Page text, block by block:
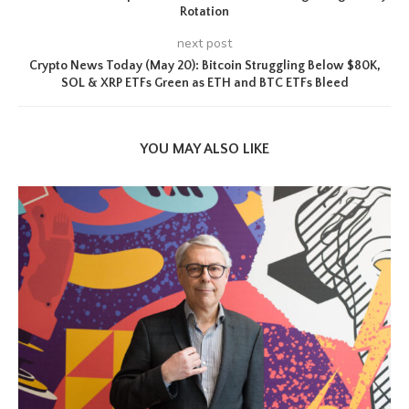
Rotation
next post
Crypto News Today (May 20): Bitcoin Struggling Below $80K,
SOL & XRP ETFs Green as ETH and BTC ETFs Bleed
YOU MAY ALSO LIKE